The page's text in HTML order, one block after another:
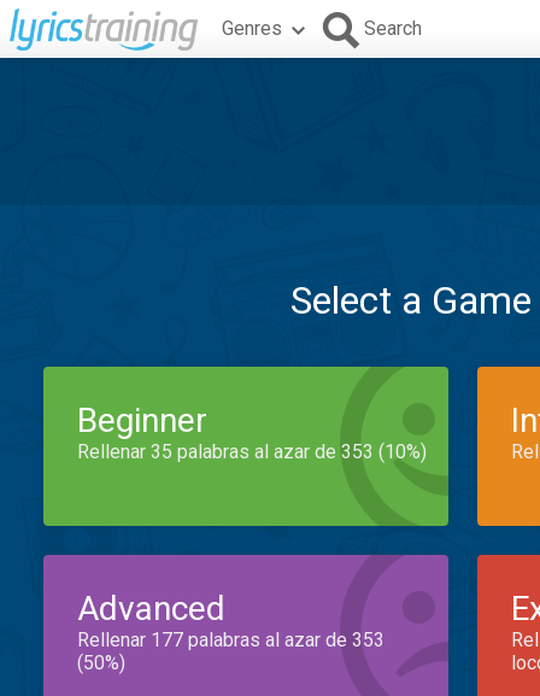
Genres Search
Select a
Beginner
Rellenar 35 palabras al azar de 353 (10%)
Advanced
Rellenar 177 palabras al azar de 353
(50%)